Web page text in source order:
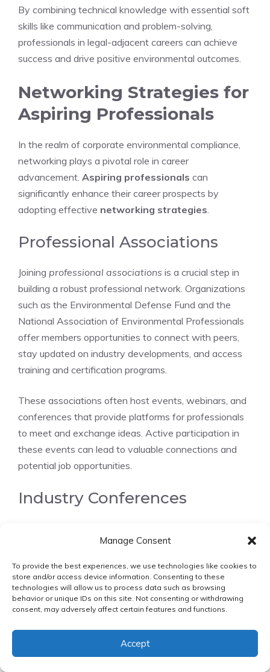
Manage Consent
To provide the best experiences, we use technologies like cookies to
store and/or access device information. Consenting to these
technologies will allow us to process data such as browsing
behavior or unique IDs on this site. Not consenting or withdrawing
consent, may adversely affect certain features and functions.
Accept
By combining technical knowledge with essential soft
skills like communication and problem-solving,
professionals in legal-adjacent careers can achieve
success and drive positive environmental outcomes.
Networking Strategies for
Aspiring Professionals
In the realm of corporate environmental compliance,
networking plays a pivotal role in career
advancement. Aspiring professionals can
significantly enhance their career prospects by
adopting effective networking strategies
Professional Associations
Joining professional associations is a crucial step in
building a robust professional network. Organizations
such as the Environmental Defense Fund and the
National Association of Environmental Professionals
offer members opportunities to connect with peers,
stay updated on industry developments, and access
training and certification programs.
These associations often host events, webinars, and
conferences that provide platforms for professionals
to meet and exchange ideas. Active participation in
these events can lead to valuable connections and
potential job opportunities.
Industry Conferences
effective way to expand one’s professional network.
Conferences focused on environmental compliance
and sustainability bring together experts and
professionals from various sectors, offering a unique
chance to learn about the latest trends and
By engaging with speakers, attendees, and exhibitors